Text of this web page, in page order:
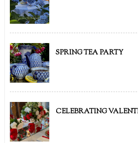
SPRING TEA PARTY
CELEBRATING